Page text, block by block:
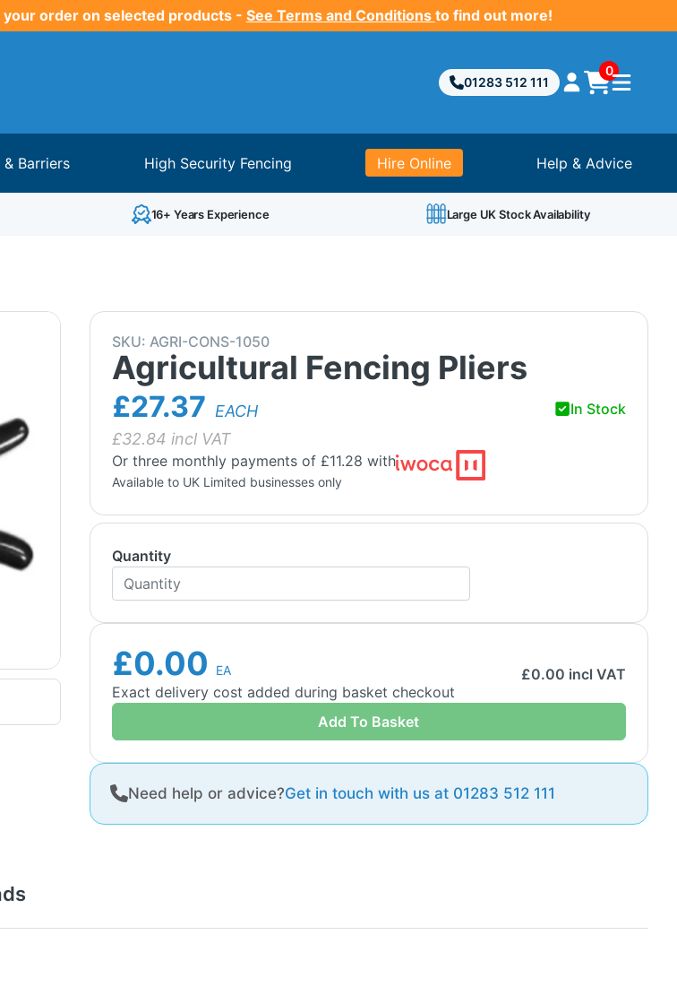
order on selected products - See Terms and Conditions to find out more!
01283 512 111
0
Barriers High Security Fencing Hire Online Help & Advice
16+ Years Experience Large UK Stock Availability
SKU: AGRI-CONS-1050
Agricultural Fencing Pliers
£27.37 EACH
£32.84 incl VAT
In Stock
Or three monthly payments of £11.28 with
Available to UK Limited businesses only
Quantity
£0.00 EA
Exact delivery cost added during basket checkout
£0.00 incl VAT
Add To Basket
Need help or advice?Get in touch with us at 01283 512 111